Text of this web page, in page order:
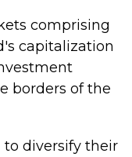
comprising
capitalization
borders of the
to diversify their